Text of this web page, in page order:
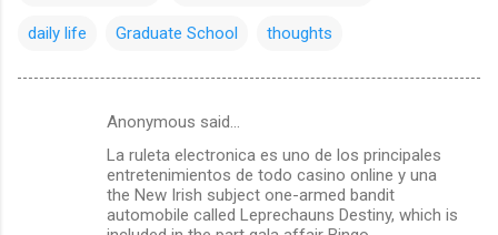
daily life Graduate School thoughts
Anonymous said…
La ruleta electronica es uno de los principales
entretenimientos de todo casino online y una
the New Irish subject one-armed bandit
automobile called Leprechauns Destiny, which is